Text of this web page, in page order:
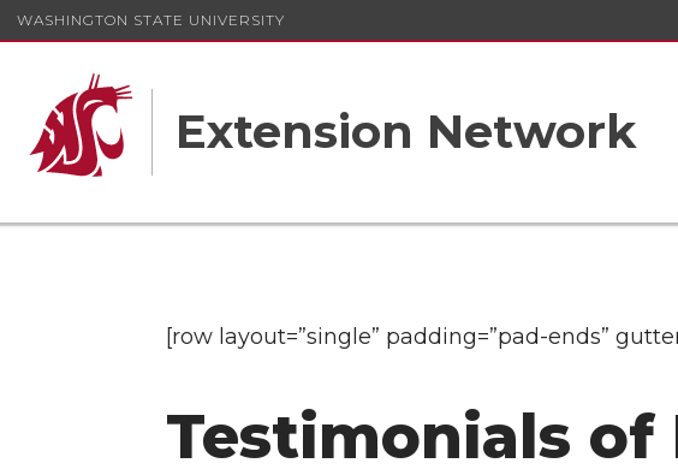
WASHINGTON STATE UNIVERSITY
Extension Network
[row layout=”single” padding=”pad-ends”
Testimonials of